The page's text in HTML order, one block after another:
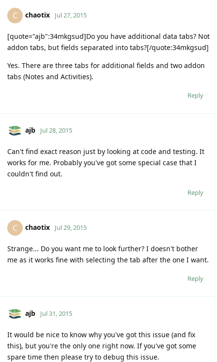
C chaotix Jul 27, 2015
[quote="ajb":34mkgsud]Do you have additional data tabs? Not
addon tabs, but fields separated into tabs?[/quote:34mkgsud]
Yes. There are three tabs for additional fields and two addon
tabs (Notes and Activities).
Reply
ajb Jul 28, 2015
Can't find exact reason just by looking at code and testing. It
works for me. Probably you've got some special case that I
couldn't find out.
Reply
C chaotix Jul 29, 2015
Strange... Do you want me to look further? I doesn't bother
me as it works fine with selecting the tab after the one I want.
Reply
ajb Jul 31, 2015
It would be nice to know why you've got this issue (and fix
this), but you're the only one right now. If you've got some
spare time then please try to debug this issue.